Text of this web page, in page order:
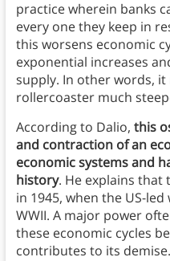
practice wherein banks
every one they keep in
this worsens economic
exponential increases
supply. In other words,
rollercoaster much
According to Dalio, this
and contraction of an
economic systems and
history. He explains that
in 1945, when the US-
WWII. A major power
these economic cycles
contributes to its demise.